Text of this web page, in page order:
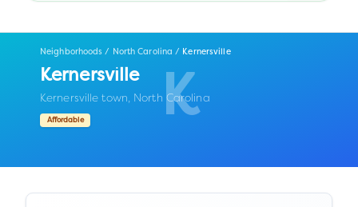
K
Neighborhoods / North Carolina / Kernersville
Kernersville
Kernersville town, North Carolina
Affordable